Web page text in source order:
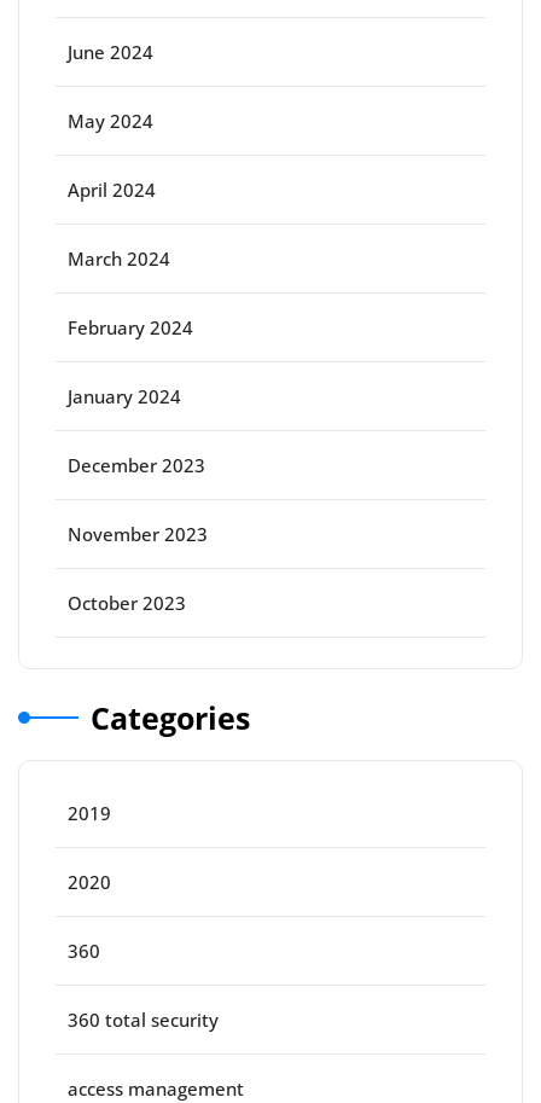
June 2024
May 2024
April 2024
March 2024
February 2024
January 2024
December 2023
November 2023
October 2023
Categories
2019
2020
360
360 total security
access management